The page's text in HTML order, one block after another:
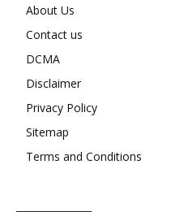
About Us
Contact us
DCMA
Disclaimer
Privacy Policy
Sitemap
Terms and Conditions